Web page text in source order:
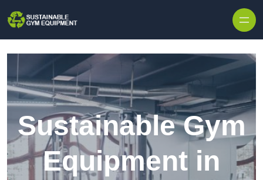
Sustainable Gym
Equipment in